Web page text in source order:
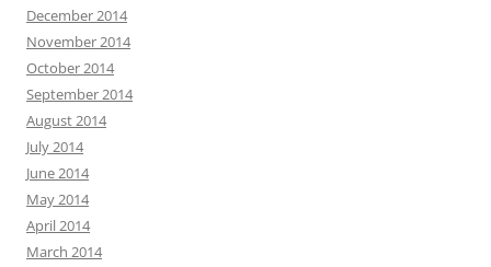
December 2014
November 2014
October 2014
September 2014
August 2014
July 2014
June 2014
May 2014
April 2014
March 2014